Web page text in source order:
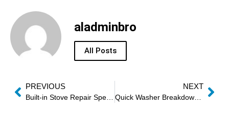
aladminbro
All Posts
PREVIOUS NEXT
Quick Washer Breakdown Assistance